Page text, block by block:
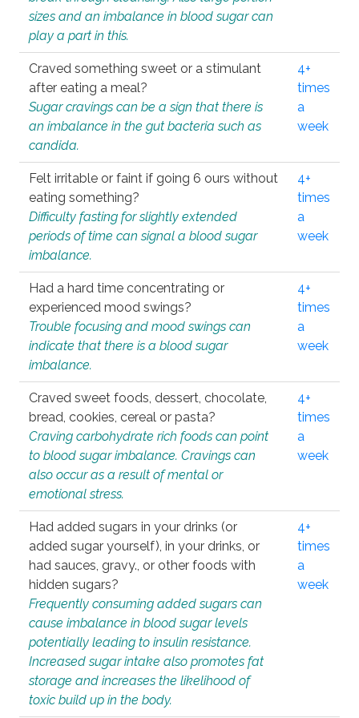
sizes and an imbalance in blood sugar can
play a part in this.
Craved something sweet or a stimulant
after eating a meal?
Sugar cravings can be a sign that there is
an imbalance in the gut bacteria such as
candida.
4+
times
a
week
Felt irritable or faint if going 6 ours without
eating something?
Difficulty fasting for slightly extended
periods of time can signal a blood sugar
imbalance.
4+
times
a
week
Had a hard time concentrating or
experienced mood swings?
Trouble focusing and mood swings can
indicate that there is a blood sugar
imbalance.
4+
times
a
week
Craved sweet foods, dessert, chocolate,
bread, cookies, cereal or pasta?
Craving carbohydrate rich foods can point
to blood sugar imbalance. Cravings can
also occur as a result of mental or
emotional stress.
4+
times
a
week
Had added sugars in your drinks (or
added sugar yourself), in your drinks, or
had sauces, gravy., or other foods with
hidden sugars?
Frequently consuming added sugars can
cause imbalance in blood sugar levels
potentially leading to insulin resistance.
Increased sugar intake also promotes fat
storage and increases the likelihood of
toxic build up in the body.
4+
times
a
week